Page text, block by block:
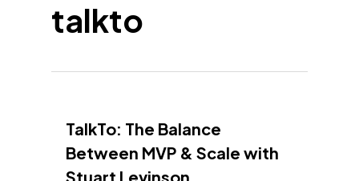
talkto
TalkTo: The Balance
Between MVP & Scale with
Stuart Levinson